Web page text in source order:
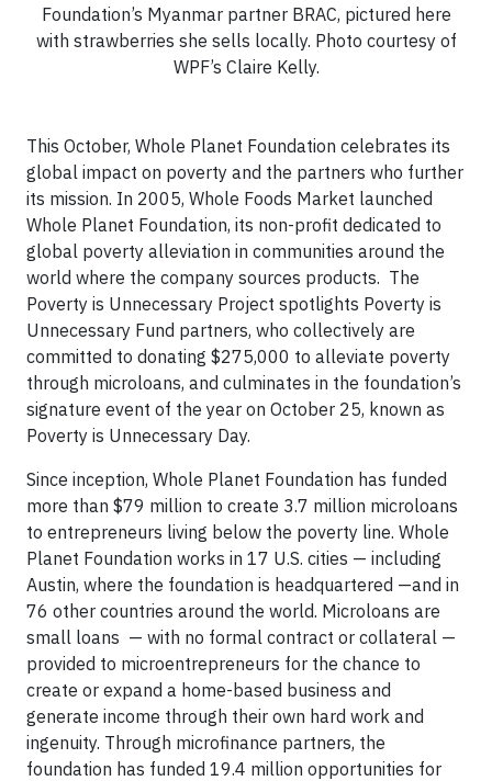
Foundation’s Myanmar partner BRAC, pictured here
with strawberries she sells locally. Photo courtesy of
WPF’s Claire Kelly.
This October, Whole Planet Foundation celebrates its
global impact on poverty and the partners who further
its mission. In 2005, Whole Foods Market launched
Whole Planet Foundation, its non-profit dedicated to
global poverty alleviation in communities around the
world where the company sources products. The
Poverty is Unnecessary Project spotlights Poverty is
Unnecessary Fund partners, who collectively are
committed to donating $275,000 to alleviate poverty
through microloans, and culminates in the foundation’s
signature event of the year on October 25, known as
Poverty is Unnecessary Day.
Since inception, Whole Planet Foundation has funded
more than $79 million to create 3.7 million microloans
to entrepreneurs living below the poverty line. Whole
Planet Foundation works in 17 U.S. cities — including
Austin, where the foundation is headquartered —and in
76 other countries around the world. Microloans are
small loans — with no formal contract or collateral —
provided to microentrepreneurs for the chance to
create or expand a home-based business and
generate income through their own hard work and
ingenuity. Through microfinance partners, the
foundation has funded 19.4 million opportunities for